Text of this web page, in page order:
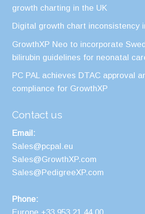
growth charting in the UK
Digital growth chart inconsistency
GrowthXP Neo to incorporate
bilirubin guidelines for neonatal
PC PAL achieves DTAC approval
compliance for GrowthXP
Contact us
Email:
Sales@pcpal.eu
Sales@GrowthXP.com
Sales@PedigreeXP.com
Phone: